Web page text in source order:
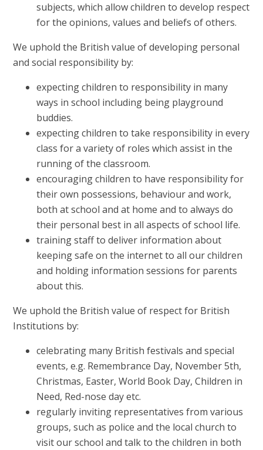
subjects, which allow children to develop respect
for the opinions, values and beliefs of others.
We uphold the British value of developing personal
and social responsibility by:
expecting children to responsibility in many
ways in school including being playground
buddies.
expecting children to take responsibility in every
class for a variety of roles which assist in the
running of the classroom.
encouraging children to have responsibility for
their own possessions, behaviour and work,
both at school and at home and to always do
their personal best in all aspects of school life.
training staff to deliver information about
keeping safe on the internet to all our children
and holding information sessions for parents
about this.
We uphold the British value of respect for British
Institutions by:
celebrating many British festivals and special
events, e.g. Remembrance Day, November 5th,
Christmas, Easter, World Book Day, Children in
Need, Red-nose day etc.
regularly inviting representatives from various
groups, such as police and the local church to
visit our school and talk to the children in both